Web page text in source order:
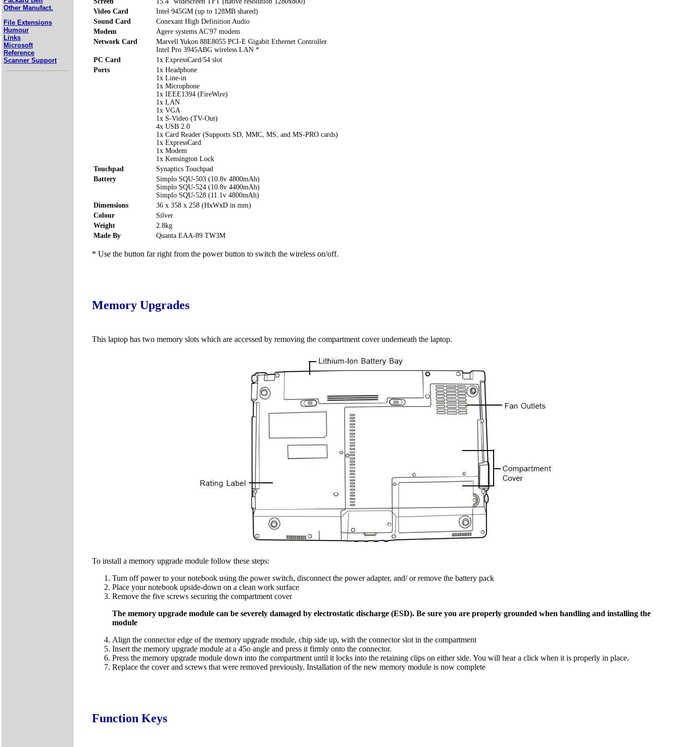
Other Manufact.
File Extensions
Humour
Links
Microsoft
Reference
Scanner Support
Video Card
Intel 945GM (up to 128MB shared)
Sound Card
Conexant High Definition Audio
Modem
Agere systems AC'97 modem
Network Card
Marvell Yukon 88E8055 PCI-E Gigabit Ethernet Controller
Intel Pro 3945ABG wireless LAN *
PC Card
1x ExpressCard/54 slot
Ports
1x Headphone
1x Line-in
1x Microphone
1x IEEE1394 (FireWire)
1x LAN
1x VGA
1x S-Video (TV-Out)
4x USB 2.0
1x Card Reader (Supports SD, MMC, MS, and MS-PRO cards)
1x ExpressCard
1x Modem
1x Kensington Lock
Touchpad
Synaptics Touchpad
Battery
Simplo SQU-503 (10.8v 4800mAh)
Simplo SQU-524 (10.8v 4400mAh)
Simplo SQU-528 (11.1v 4800mAh)
Dimensions
36 x 358 x 258 (HxWxD in mm)
Colour
Silver
Weight
2.8kg
Made By
Quanta EAA-89 TW3M
* Use the button far right from the power button to switch the wireless on/off.
Memory Upgrades
This laptop has two memory slots which are accessed by removing the compartment cover underneath the laptop.
To install a memory upgrade module follow these steps:
Turn off power to your notebook using the power switch, disconnect the power adapter, and/ or remove the battery pack
Place your notebook upside-down on a clean work surface
Remove the five screws securing the compartment cover
The memory upgrade module can be severely damaged by electrostatic discharge (ESD). Be sure you are properly grounded when handling and installing the
module
Align the connector edge of the memory upgrade module, chip side up, with the connector slot in the compartment
Insert the memory upgrade module at a 45o angle and press it firmly onto the connector.
Press the memory upgrade module down into the compartment until it locks into the retaining clips on either side. You will hear a click when it is properly in place.
Replace the cover and screws that were removed previously. Installation of the new memory module is now complete
Function Keys